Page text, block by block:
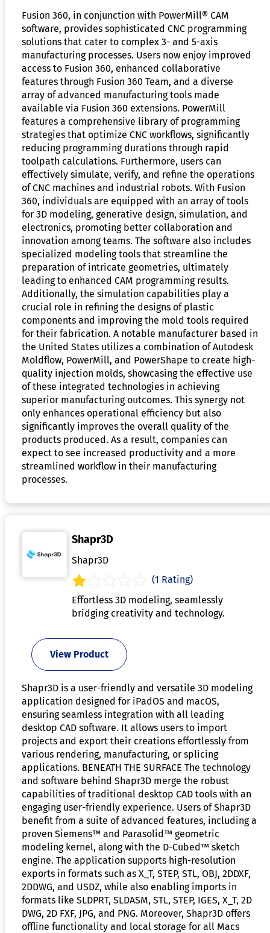
Fusion 360, in conjunction with PowerMill® CAM
software, provides sophisticated CNC programming
solutions that cater to complex 3- and 5-axis
manufacturing processes. Users now enjoy improved
access to Fusion 360, enhanced collaborative
features through Fusion 360 Team, and a diverse
array of advanced manufacturing tools made
available via Fusion 360 extensions. PowerMill
features a comprehensive library of programming
strategies that optimize CNC workflows, significantly
reducing programming durations through rapid
toolpath calculations. Furthermore, users can
effectively simulate, verify, and refine the operations
of CNC machines and industrial robots. With Fusion
360, individuals are equipped with an array of tools
for 3D modeling, generative design, simulation, and
electronics, promoting better collaboration and
innovation among teams. The software also includes
specialized modeling tools that streamline the
preparation of intricate geometries, ultimately
leading to enhanced CAM programming results.
Additionally, the simulation capabilities play a
crucial role in refining the designs of plastic
components and improving the mold tools required
for their fabrication. A notable manufacturer based in
the United States utilizes a combination of Autodesk
Moldflow, PowerMill, and PowerShape to create high-
quality injection molds, showcasing the effective use
of these integrated technologies in achieving
superior manufacturing outcomes. This synergy not
only enhances operational efficiency but also
significantly improves the overall quality of the
products produced. As a result, companies can
expect to see increased productivity and a more
streamlined workflow in their manufacturing
processes.
Shapr3D
Shapr3D
(1 Rating)
Effortless 3D modeling, seamlessly
bridging creativity and technology.
View Product
Shapr3D is a user-friendly and versatile 3D modeling
application designed for iPadOS and macOS,
ensuring seamless integration with all leading
desktop CAD software. It allows users to import
projects and export their creations effortlessly from
various rendering, manufacturing, or splicing
applications. BENEATH THE SURFACE The technology
and software behind Shapr3D merge the robust
capabilities of traditional desktop CAD tools with an
engaging user-friendly experience. Users of Shapr3D
benefit from a suite of advanced features, including a
proven Siemens™ and Parasolid™ geometric
modeling kernel, along with the D-Cubed™ sketch
engine. The application supports high-resolution
exports in formats such as X_T, STEP, STL, OBJ, 2DDXF,
2DDWG, and USDZ, while also enabling imports in
formats like SLDPRT, SLDASM, STL, STEP, IGES, X_T, 2D
DWG, 2D FXF, JPG, and PNG. Moreover, Shapr3D offers
offline functionality and local storage for all Macs